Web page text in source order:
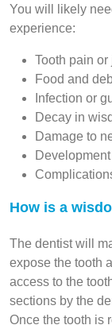
You will likely
experience:
Tooth pain or
Food and
Infection or
Decay in
Damage to
How is a
The dentist will
expose the tooth
access to the
sections by the
Once the tooth is